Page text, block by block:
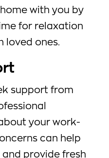
with you by
for relaxation
loved ones.
support from
your work-
can help
provide fresh